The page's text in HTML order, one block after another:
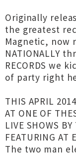
Originally
the greatest
Magnetic, now
NATIONALLY
RECORDS we
of party right
THIS APRIL
AT ONE OF
LIVE SHOWS
FEATURING AT
The two man